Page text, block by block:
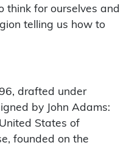
think for ourselves and
telling us how to
drafted under
by John Adams:
States of
founded on the